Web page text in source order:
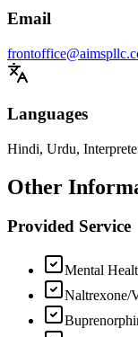
Email
Languages
Hindi, Urdu,
Other
Provided Service
Mental
Naltrexone/